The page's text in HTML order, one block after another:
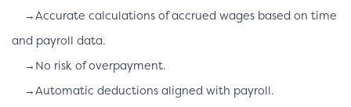
→Accurate calculations of accrued wages based on time
and payroll data.
→No risk of overpayment.
→Automatic deductions aligned with payroll.